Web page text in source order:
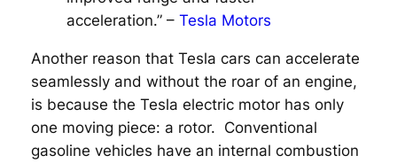
acceleration.” – Tesla Motors
Another reason that Tesla cars can accelerate
seamlessly and without the roar of an engine,
is because the Tesla electric motor has only
one moving piece: a rotor. Conventional
gasoline vehicles have an internal combustion